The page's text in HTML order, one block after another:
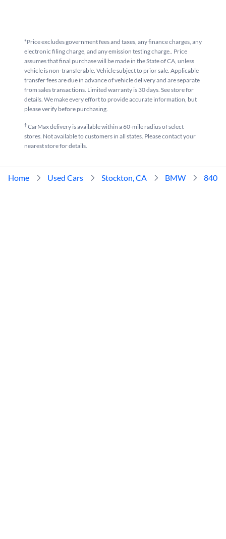
*Price excludes government fees and taxes, any finance charges, any
electronic filing charge, and any emission testing charge.. Price
assumes that final purchase will be made in the State of CA, unless
vehicle is non-transferable. Vehicle subject to prior sale. Applicable
transfer fees are due in advance of vehicle delivery and are separate
from sales transactions. Limited warranty is 30 days. See store for
details. We make every effort to provide accurate information, but
please verify before purchasing.
†CarMax delivery is available within a 60-mile radius of select
stores. Not available to customers in all states. Please contact your
nearest store for details.
Home Used Cars Stockton, CA BMW 840